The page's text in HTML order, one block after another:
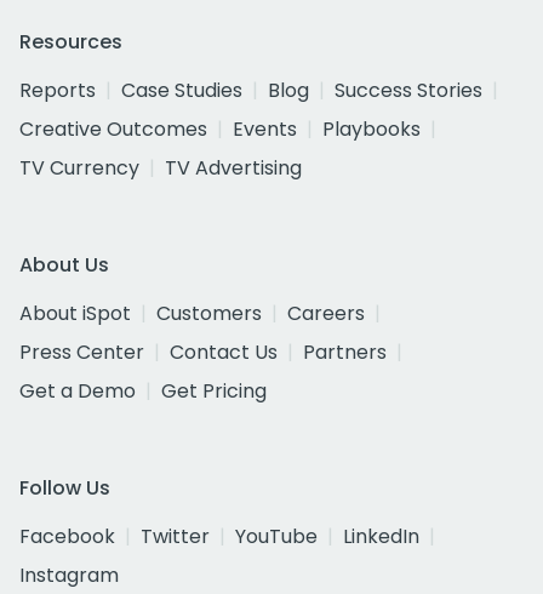
Resources
Reports
Case Studies Blog
Success Stories
Creative Outcomes
Events
Playbooks
TV Currency
TV Advertising
About Us
About iSpot
Customers
Careers
Press Center
Contact Us
Partners
Get a Demo
Get Pricing
Follow Us
Facebook
Twitter YouTube
LinkedIn
Instagram